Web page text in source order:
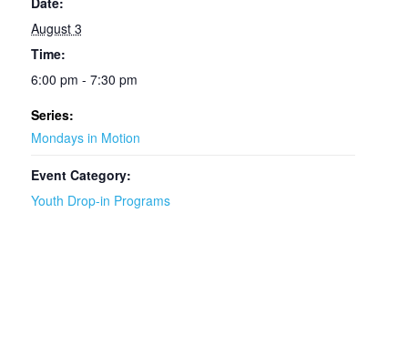
August 3
Time:
6:00 pm - 7:30 pm
Series:
Mondays in Motion
Event Category:
Youth Drop-in Programs